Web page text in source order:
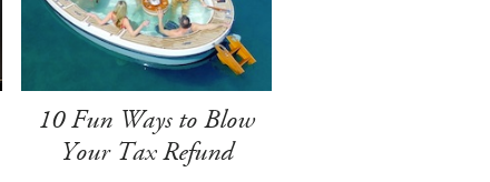
10 Fun Ways to Blow
Your Tax Refund